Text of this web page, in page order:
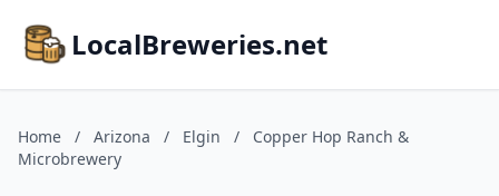
LocalBreweries.net
Home / Arizona / Elgin /
Copper Hop Ranch &
Microbrewery